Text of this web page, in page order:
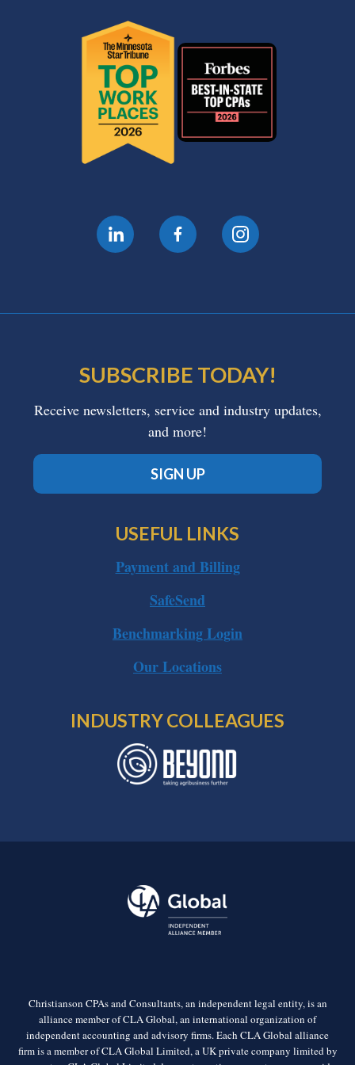
SUBSCRIBE TODAY!
Receive newsletters, service and industry updates,
and more!
SIGN UP
USEFUL LINKS
Payment and Billing
SafeSend
Benchmarking Login
Our Locations
INDUSTRY COLLEAGUES
Christianson CPAs and Consultants, an independent legal entity, is an
alliance member of CLA Global, an international organization of
independent accounting and advisory firms. Each CLA Global alliance
firm is a member of CLA Global Limited, a UK private company limited by